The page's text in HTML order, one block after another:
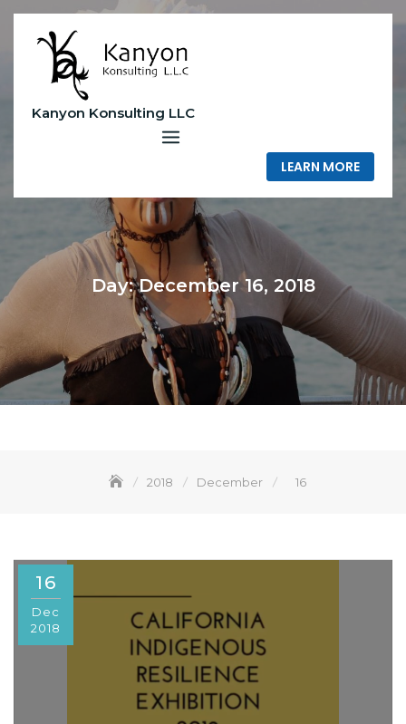
Skip
content
Kanyon Konsulting LLC
LEARN MORE
Day:December 16, 2018
2018 December 16
16
Dec
2018